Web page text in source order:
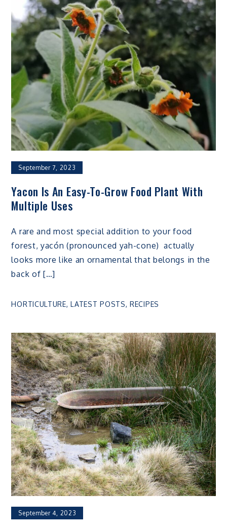
September 7, 2023
Yacon Is An Easy-To-Grow Food Plant With
Multiple Uses
A rare and most special addition to your food
forest, yacón (pronounced yah-cone) actually
looks more like an ornamental that belongs in the
back of […]
HORTICULTURE,LATEST POSTS,RECIPES
September 4, 2023